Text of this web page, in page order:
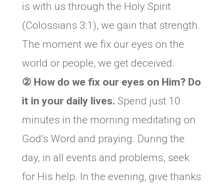
is with us through the Holy Spirit
(Colossians 3:1), we gain that strength.
The moment we fix our eyes on the
world or people, we get deceived.
② How do we fix our eyes on Him? Do
it in your daily lives. Spend just 10
minutes in the morning meditating on
God’s Word and praying. During the
day, in all events and problems, seek
for His help. In the evening, give thanks